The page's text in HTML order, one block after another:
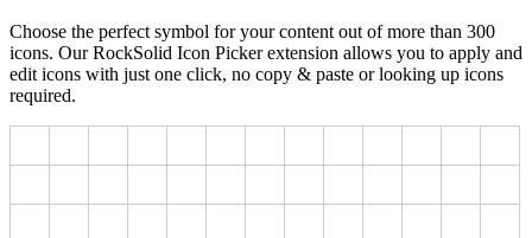
Choose the perfect symbol for your content out of more than 300
icons. Our RockSolid Icon Picker extension allows you to apply and
edit icons with just one click, no copy & paste or looking up icons
required.